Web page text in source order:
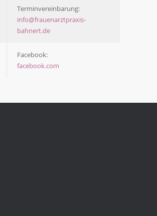
Ter­min­ver­ein­ba­rung:
info@frauenarztpraxis-
bahnert.de
Face­book:
facebook.com